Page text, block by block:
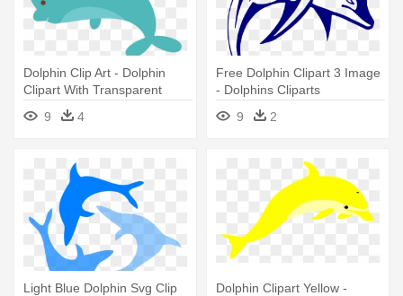
Dolphin Clip Art - Dolphin
Clipart With Transparent
Background
9 4
Free Dolphin Clipart 3 Image
- Dolphins Cliparts
9
2
Light Blue Dolphin Svg Clip
Dolphin Clipart Yellow -